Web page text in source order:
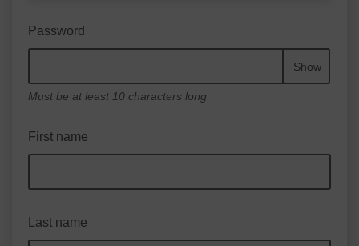
Password
Show
Must be at least 10 characters long
First name
Last name